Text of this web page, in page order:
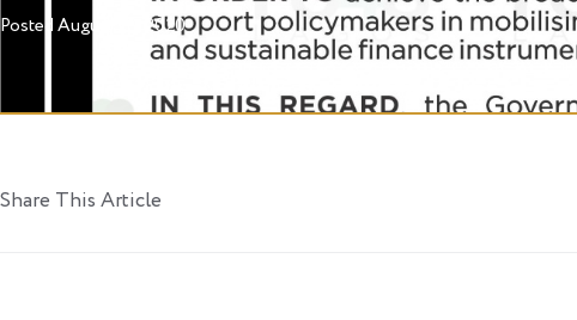
PostedAugust 20, 2020
Share This Article